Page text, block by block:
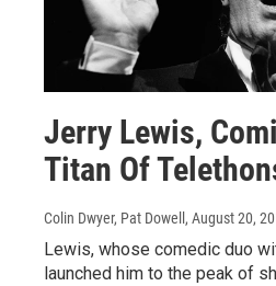
Jerry Lewis,
Titan Of
Colin Dwyer, Pat Dowell , August 20,
Lewis, whose comedic duo
launched him to the peak of